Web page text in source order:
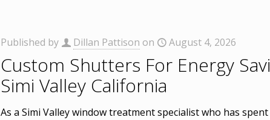
Published by Dillan Pattison on August 4, 2026
Custom Shutters For Energy
Simi Valley California
As a Simi Valley window treatment specialist who has